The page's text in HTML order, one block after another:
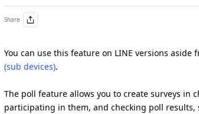
Share
You can use this feature on LINE versions aside
(sub devices).
The poll feature allows you to create surveys in
participating in them, and checking poll results,